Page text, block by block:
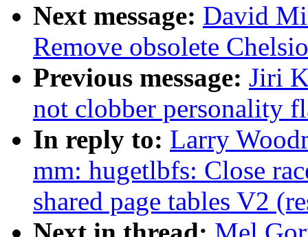
Next message: David
Remove obsolete
Previous message: Jiri
not clobber personality
In reply to: Larry
mm: hugetlbfs: Close
shared page tables V2